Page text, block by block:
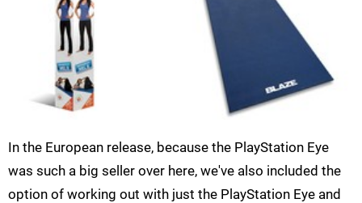
In the European release, because the PlayStation Eye
was such a big seller over here, we've also included the
option of working out with just the PlayStation Eye and